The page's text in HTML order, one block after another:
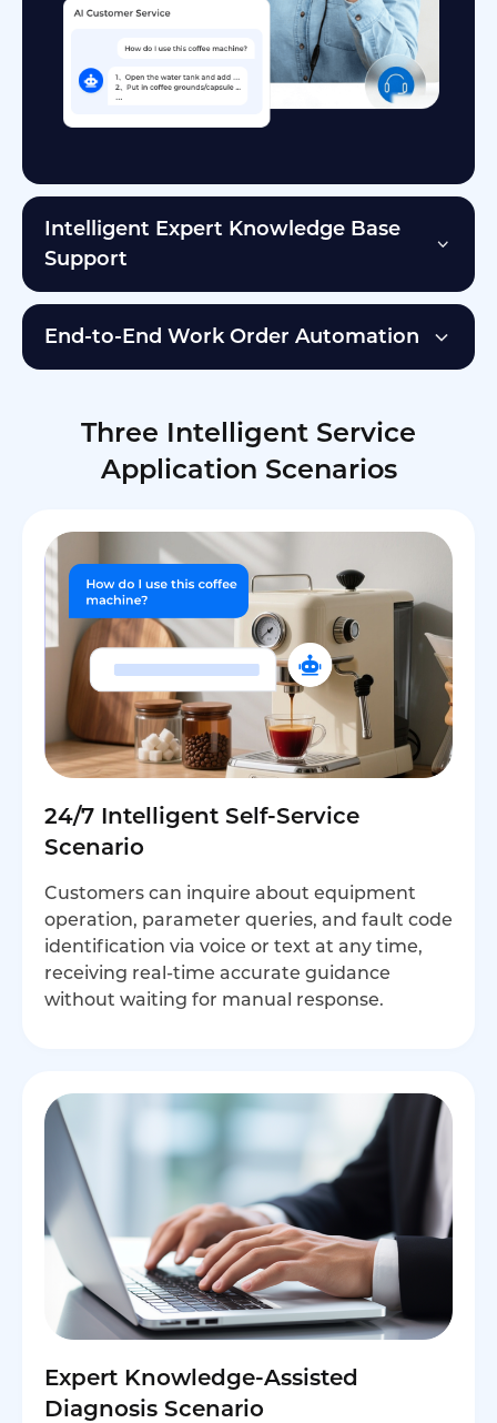
Intelligent Expert Knowledge Base
Support
End-to-End Work Order Automation
Three Intelligent Service
Application Scenarios
24/7 Intelligent Self-Service
Scenario
Customers can inquire about equipment
operation, parameter queries, and fault code
identification via voice or text at any time,
receiving real-time accurate guidance
without waiting for manual response.
Expert Knowledge-Assisted
Diagnosis Scenario